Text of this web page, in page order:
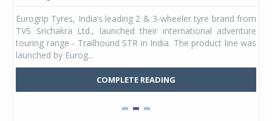
Eurogrip Tyres, India’s leading 2 & 3-wheeler tyre brand from
TVS Srichakra Ltd., launched their international adventure
touring range - Trailhound STR in India. The product line was
launched by Eurog...
COMPLETE READING